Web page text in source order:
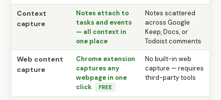
Context
capture
Notes attach to
tasks and events
— all context in
one place
Notes scattered
across Google
Keep, Docs, or
Todoist comments
Web content
capture
Chrome extension
captures any
webpage in one
click
FREE
No built-in web
capture — requires
third-party tools